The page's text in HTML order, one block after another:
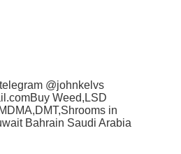
@johnkelvs
Weed,LSD
in
Bahrain Saudi Arabia